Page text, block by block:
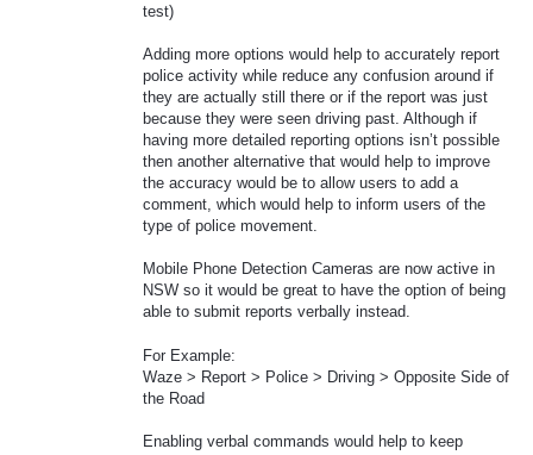
test)
Adding more options would help to accurately report
police activity while reduce any confusion around if
they are actually still there or if the report was just
because they were seen driving past. Although if
having more detailed reporting options isn’t possible
then another alternative that would help to improve
the accuracy would be to allow users to add a
comment, which would help to inform users of the
type of police movement.
Mobile Phone Detection Cameras are now active in
NSW so it would be great to have the option of being
able to submit reports verbally instead.
For Example:
Waze > Report > Police > Driving > Opposite Side of
the Road
Enabling verbal commands would help to keep